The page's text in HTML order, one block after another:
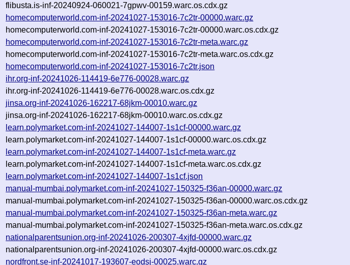
flibusta.is-inf-20240924-060021-7gpwv-00159.warc.os.cdx.gz
homecomputerworld.com-inf-20241027-153016-7c2tr-00000.warc.gz
homecomputerworld.com-inf-20241027-153016-7c2tr-00000.warc.os.cdx.gz
homecomputerworld.com-inf-20241027-153016-7c2tr-meta.warc.gz
homecomputerworld.com-inf-20241027-153016-7c2tr-meta.warc.os.cdx.gz
homecomputerworld.com-inf-20241027-153016-7c2tr.json
ihr.org-inf-20241026-114419-6e776-00028.warc.gz
ihr.org-inf-20241026-114419-6e776-00028.warc.os.cdx.gz
jinsa.org-inf-20241026-162217-68jkm-00010.warc.gz
jinsa.org-inf-20241026-162217-68jkm-00010.warc.os.cdx.gz
learn.polymarket.com-inf-20241027-144007-1s1cf-00000.warc.gz
learn.polymarket.com-inf-20241027-144007-1s1cf-00000.warc.os.cdx.gz
learn.polymarket.com-inf-20241027-144007-1s1cf-meta.warc.gz
learn.polymarket.com-inf-20241027-144007-1s1cf-meta.warc.os.cdx.gz
learn.polymarket.com-inf-20241027-144007-1s1cf.json
manual-mumbai.polymarket.com-inf-20241027-150325-f36an-00000.warc.gz
manual-mumbai.polymarket.com-inf-20241027-150325-f36an-00000.warc.os.cdx.gz
manual-mumbai.polymarket.com-inf-20241027-150325-f36an-meta.warc.gz
manual-mumbai.polymarket.com-inf-20241027-150325-f36an-meta.warc.os.cdx.gz
nationalparentsunion.org-inf-20241026-200307-4xjfd-00000.warc.gz
nationalparentsunion.org-inf-20241026-200307-4xjfd-00000.warc.os.cdx.gz
nordfront.se-inf-20241017-193607-eodsj-00025.warc.gz